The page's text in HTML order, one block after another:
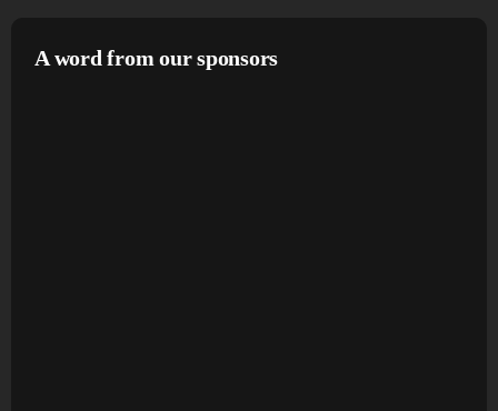
A word from our sponsors